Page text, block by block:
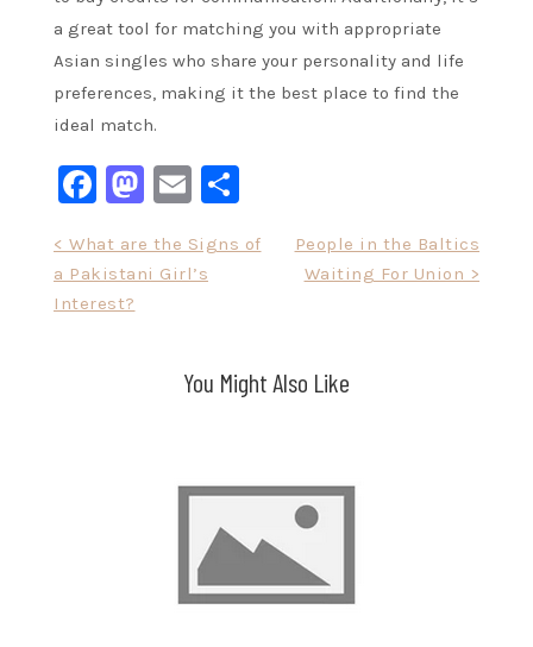
a great tool for matching you with appropriate
Asian singles who share your personality and life
preferences, making it the best place to find the
ideal match.
Facebook
Mastodon
Email
navigation
< What are the Signs of
a Pakistani Girl’s
Interest?
People in the Baltics
Waiting For Union >
You Might Also Like